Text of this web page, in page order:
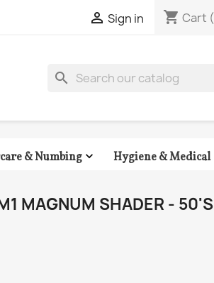
 Sign in shopping_cart Cart
search
& Numbing  Hygiene & Medical
MAGNUM SHADER - 50'S